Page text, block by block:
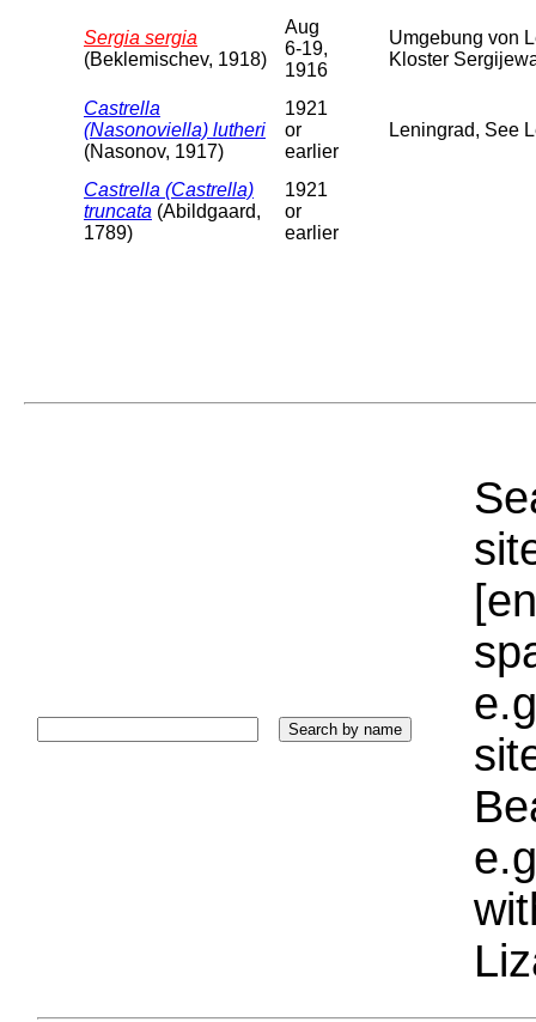
Sergia sergia
(Beklemischev, 1918)
Aug
6-19,
1916
Umgebung von
Kloster
Castrella
(Nasonoviella) lutheri
(Nasonov, 1917)
1921
or
earlier
Leningrad, See
Castrella (Castrella)
truncata (Abildgaard,
1789)
1921
or
earlier